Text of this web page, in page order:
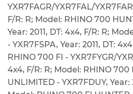
YXR7FAGR/YXR7FAL/
F/R: R; Model: RHINO 700
Year: 2011, DT: 4x4, F/R: R;
- YXR7FSPA, Year: 2011, DT:
RHINO 700 FI - YXR7FYGR/
4x4, F/R: R; Model: RHINO 700
UNLIMITED - YXR7FDUY,